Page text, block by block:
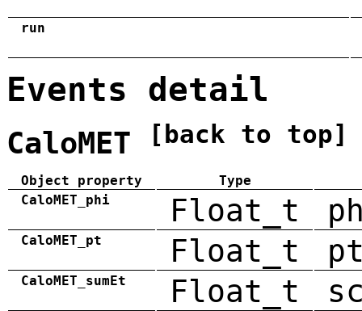
run
Events detail
CaloMET [back to top]
Object property
Type
CaloMET_phi
Float_t
CaloMET_pt Float_t
CaloMET_sumEt Float_t